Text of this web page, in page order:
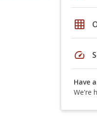
grid_on
speed
Have
We're